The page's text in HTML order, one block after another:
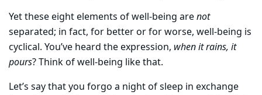
Yet these eight elements of well-being arenot
separated; in fact, for better or for worse, well-being is
cyclical. You’ve heard the expression, when it rains, it
pours? Think of well-being like that.
Let’s say that you forgo a night of sleep in exchange